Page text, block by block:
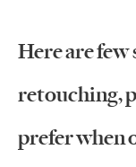
Here are few
retouching,
prefer when